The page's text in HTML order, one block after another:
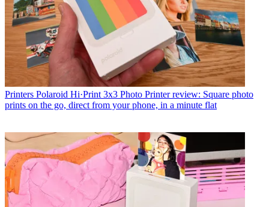
Printers Polaroid Hi·Print 3x3 Photo Printer review: Square photo
prints on the go, direct from your phone, in a minute flat